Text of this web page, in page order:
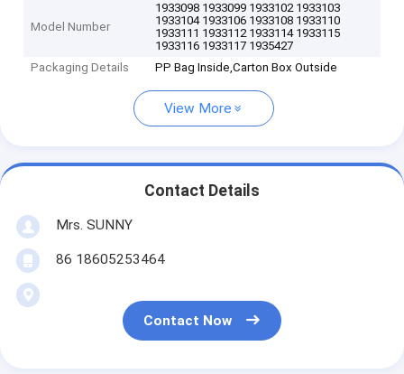
Model Number
1933098 1933099 1933102 1933103
1933104 1933106 1933108 1933110
1933111 1933112 1933114 1933115
1933116 1933117 1935427
Packaging Details
PP Bag Inside,Carton Box Outside
View More
Contact Details
Mrs. SUNNY
86 18605253464
Contact Now